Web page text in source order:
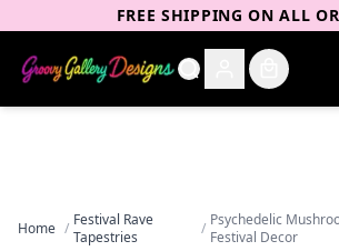
FREE SHIPPING ON ALL
Home / Festival Rave
Tapestries
/ Psychedelic
Festival Decor